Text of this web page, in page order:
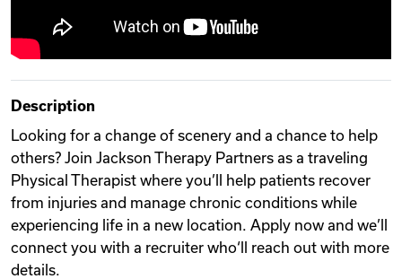
Description
Looking for a change of scenery and a chance to help
others? Join Jackson Therapy Partners as a traveling
Physical Therapist where you’ll help patients recover
from injuries and manage chronic conditions while
experiencing life in a new location. Apply now and we’ll
connect you with a recruiter who‘ll reach out with more
details.